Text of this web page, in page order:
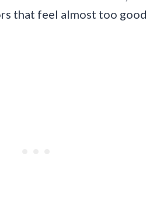
that feel almost too good